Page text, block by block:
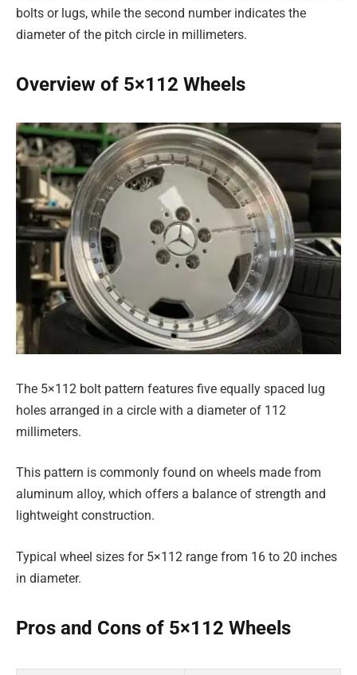
bolts or lugs, while the second number indicates the
diameter of the pitch circle in millimeters.
Overview of 5×112 Wheels
The 5×112 bolt pattern features five equally spaced lug
holes arranged in a circle with a diameter of 112
millimeters.
This pattern is commonly found on wheels made from
aluminum alloy, which offers a balance of strength and
lightweight construction.
Typical wheel sizes for 5×112 range from 16 to 20 inches
in diameter.
Pros and Cons of 5×112 Wheels